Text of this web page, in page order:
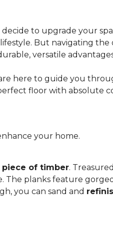
to upgrade your
But navigating the
versatile
here to guide you
floor with absolute
your home.
piece of timber.
The planks feature
you can sand and